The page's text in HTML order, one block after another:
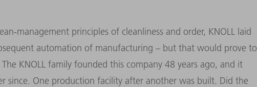
management principles of cleanliness and order, KNOLL laid
automation of manufacturing – but that would prove to
KNOLL family founded this company 48 years ago, and it
since. One production facility after another was built. Did the